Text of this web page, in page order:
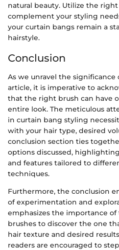
natural beauty. Utilize the
complement your styling
your curtain bangs remain a
hairstyle.
Conclusion
As we unravel the
article, it is imperative to
that the right brush can have
entire look. The meticulous
in curtain bang styling
with your hair type, desired
conclusion section ties
options discussed,
and features tailored to
techniques.
Furthermore, the conclusion
of experimentation and
emphasizes the importance
brushes to discover the one
hair texture and desired
readers are encouraged to